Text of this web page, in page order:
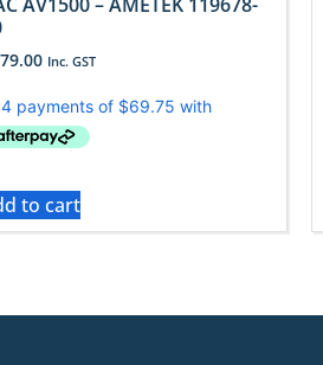
Inc. GST
to cart